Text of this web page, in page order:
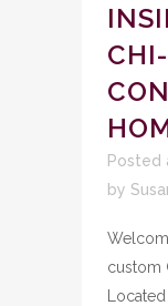
Posted
by
custom
Located